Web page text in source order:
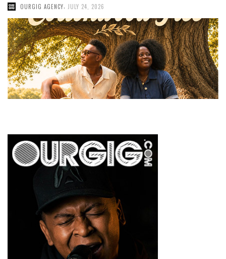
OURGIG AGENCY JULY 24, 2026